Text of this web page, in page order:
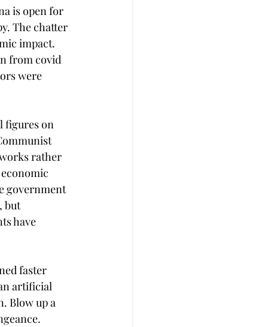
is open for
The chatter
impact.
from covid
were
figures on
rather
government
but
have
faster
artificial
Blow up a